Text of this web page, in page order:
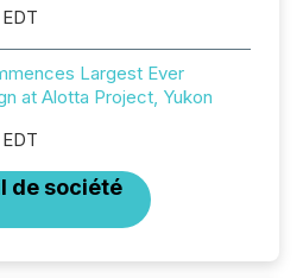
Largest Ever
at Alotta Project, Yukon
de société